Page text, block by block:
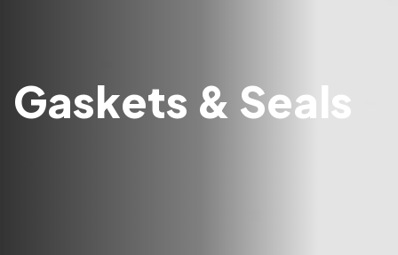
Gaskets & Seals